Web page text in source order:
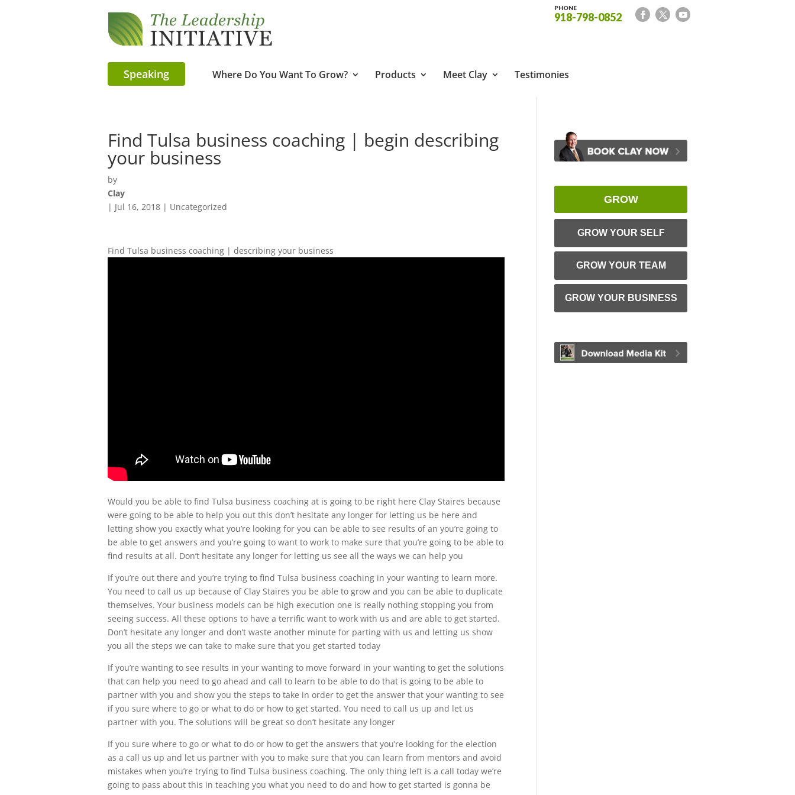
PHONE
918-798-0852
Speaking Where Do You Want To Grow? Products Meet Clay Testimonies
Find Tulsa business coaching | begin describing
your business
by
Clay
| Jul 16, 2018 | Uncategorized
Find Tulsa business coaching | describing your business
Would you be able to find Tulsa business coaching at is going to be right here Clay Staires because
were going to be able to help you out this don’t hesitate any longer for letting us be here and
letting show you exactly what you’re looking for you can be able to see results of an you’re going to
be able to get answers and you’re going to want to work to make sure that you’re going to be able to
find results at all. Don’t hesitate any longer for letting us see all the ways we can help you
If you’re out there and you’re trying to find Tulsa business coaching in your wanting to learn more.
You need to call us up because of Clay Staires you be able to grow and you can be able to duplicate
themselves. Your business models can be high execution one is really nothing stopping you from
seeing success. All these options to have a terrific want to work with us and are able to get started.
Don’t hesitate any longer and don’t waste another minute for parting with us and letting us show
you all the steps we can take to make sure that you get started today
If you’re wanting to see results in your wanting to move forward in your wanting to get the solutions
that can help you need to go ahead and call to learn to be able to do that is going to be able to
partner with you and show you the steps to take in order to get the answer that your wanting to see
if you sure where to go or what to do or how to get started. You need to call us up and let us
partner with you. The solutions will be great so don’t hesitate any longer
If you sure where to go or what to do or how to get the answers that you’re looking for the election
as a call us up and let us partner with you to make sure that you can learn from mentors and avoid
mistakes when you’re trying to find Tulsa business coaching. The only thing left is a call today we’re
going to pass about this in teaching you what you need to do and how to get started is gonna be
GROW
GROW YOUR SELF
GROW YOUR TEAM
GROW YOUR BUSINESS